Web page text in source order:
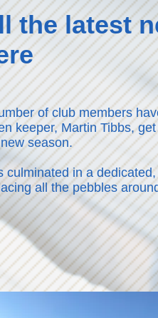
the latest
of club members
keeper, Martin Tibbs,
season.
culminated in a
all the pebbles